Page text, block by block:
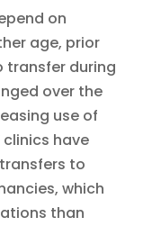
on
age, prior
transfer during
over the
use of
clinics have
to
which
than